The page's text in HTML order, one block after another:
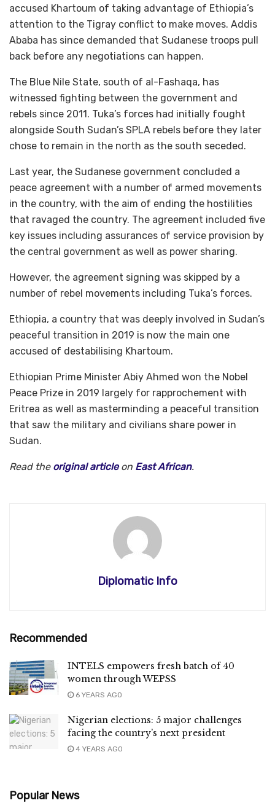
accused Khartoum of taking advantage of Ethiopia’s
attention to the Tigray conflict to make moves. Addis
Ababa has since demanded that Sudanese troops pull
back before any negotiations can happen.
The Blue Nile State, south of al-Fashaqa, has
witnessed fighting between the government and
rebels since 2011. Tuka’s forces had initially fought
alongside South Sudan’s SPLA rebels before they later
chose to remain in the north as the south seceded.
Last year, the Sudanese government concluded a
peace agreement with a number of armed movements
in the country, with the aim of ending the hostilities
that ravaged the country. The agreement included five
key issues including assurances of service provision by
the central government as well as power sharing.
However, the agreement signing was skipped by a
number of rebel movements including Tuka’s forces.
Ethiopia, a country that was deeply involved in Sudan’s
peaceful transition in 2019 is now the main one
accused of destabilising Khartoum.
Ethiopian Prime Minister Abiy Ahmed won the Nobel
Peace Prize in 2019 largely for rapprochement with
Eritrea as well as masterminding a peaceful transition
that saw the military and civilians share power in
Sudan.
Read the original articleon East African.
Diplomatic Info
Recommended
INTELS empowers fresh batch of 40
women through WEPSS
6 YEARS AGO
Nigerian elections: 5 major challenges
facing the country’s next president
4 YEARS AGO
Popular News